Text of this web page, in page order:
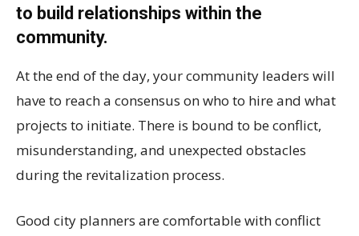
to build relationships within the
community.
At the end of the day, your community leaders will
have to reach a consensus on who to hire and what
projects to initiate. There is bound to be conflict,
misunderstanding, and unexpected obstacles
during the revitalization process.
Good city planners are comfortable with conflict